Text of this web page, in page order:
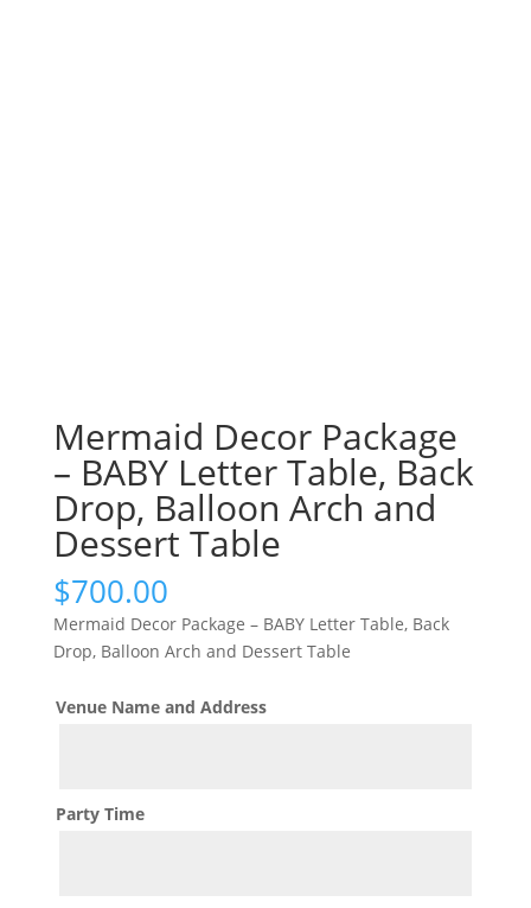
Mermaid Decor Package
– BABY Letter Table, Back
Drop, Balloon Arch and
Dessert Table
$700.00
Mermaid Decor Package – BABY Letter Table, Back
Drop, Balloon Arch and Dessert Table
Venue Name and Address
Party Time